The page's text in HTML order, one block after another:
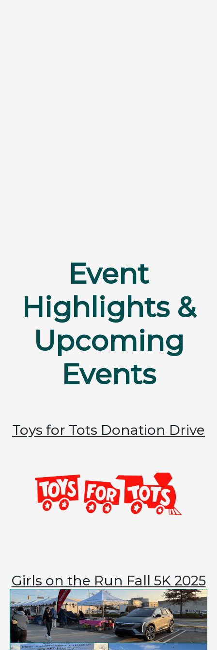
Event
Highlights &
Upcoming
Events
Toys for Tots Donation Drive
Girls on the Run Fall 5K 2025